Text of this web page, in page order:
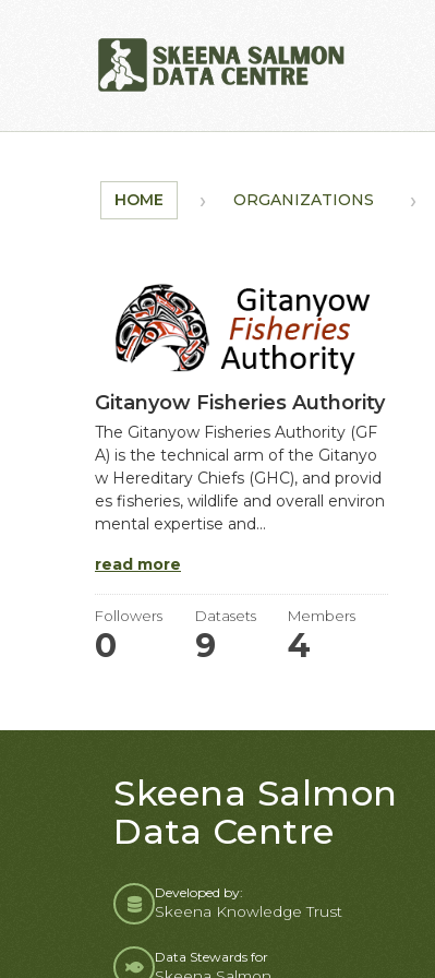
HOME ORGANIZATIONS
Gitanyow Fisheries Authority
The Gitanyow Fisheries Authority (GF
A) is the technical arm of the Gitanyo
w Hereditary Chiefs (GHC), and provid
es fisheries, wildlife and overall environ
mental expertise and...
read more
Followers
0
Datasets
9
Members
4
Skeena Salmon
Data Centre
Developed by:
Skeena Knowledge Trust
Data Stewards for